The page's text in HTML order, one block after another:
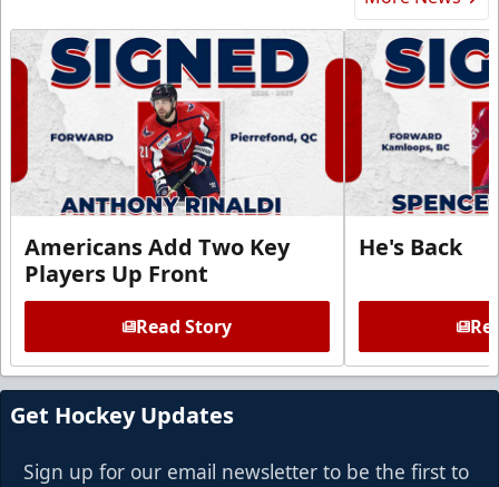
Americans Add Two Key
Players Up Front
Read Story
He's Back
Get Hockey Updates
Sign up for our email newsletter to be the first to